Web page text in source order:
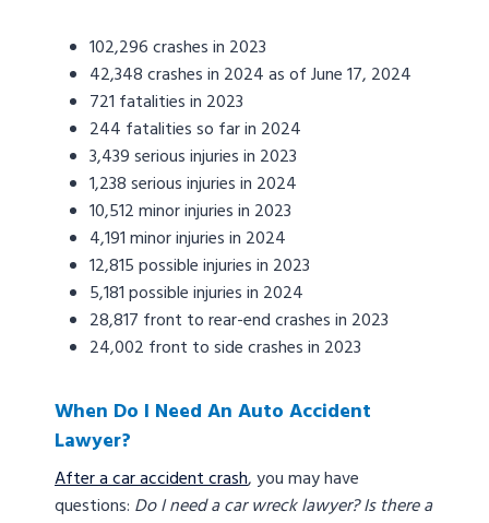
102,296 crashes in 2023
42,348 crashes in 2024 as of June 17, 2024
721 fatalities in 2023
244 fatalities so far in 2024
3,439 serious injuries in 2023
1,238 serious injuries in 2024
10,512 minor injuries in 2023
4,191 minor injuries in 2024
12,815 possible injuries in 2023
5,181 possible injuries in 2024
28,817 front to rear-end crashes in 2023
24,002 front to side crashes in 2023
When Do I Need An Auto Accident
Lawyer?
After a car accident crash, you may have
questions: Do I need a car wreck lawyer? Is there a